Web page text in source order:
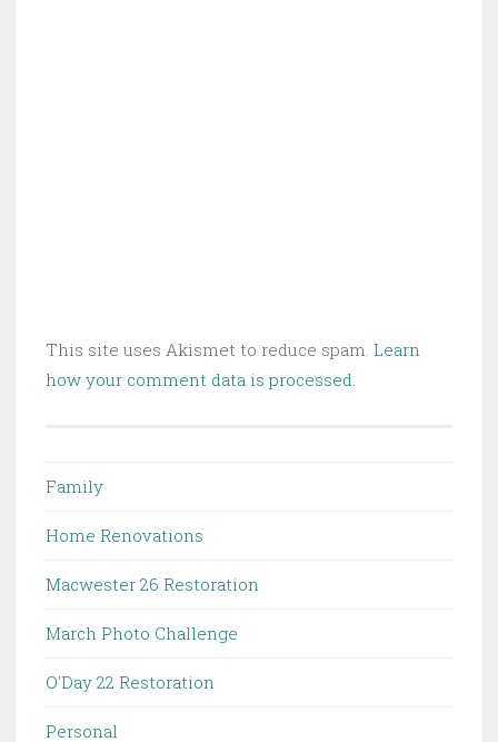
This site uses Akismet to reduce spam. Learn
how your comment data is processed.
Family
Home Renovations
Macwester 26 Restoration
March Photo Challenge
O'Day 22 Restoration
Personal